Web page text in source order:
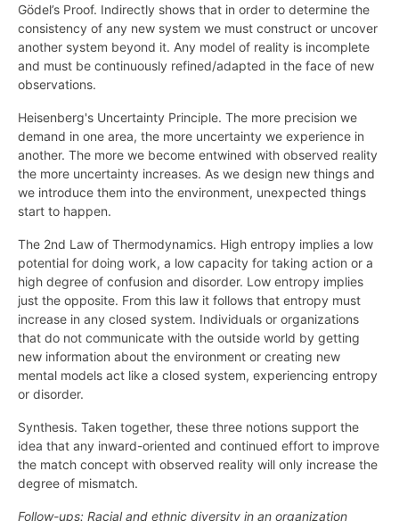
Gödel’s Proof. Indirectly shows that in order to determine the
consistency of any new system we must construct or uncover
another system beyond it. Any model of reality is incomplete
and must be continuously refined/adapted in the face of new
observations.
Heisenberg's Uncertainty Principle. The more precision we
demand in one area, the more uncertainty we experience in
another. The more we become entwined with observed reality
the more uncertainty increases. As we design new things and
we introduce them into the environment, unexpected things
start to happen.
The 2nd Law of Thermodynamics. High entropy implies a low
potential for doing work, a low capacity for taking action or a
high degree of confusion and disorder. Low entropy implies
just the opposite. From this law it follows that entropy must
increase in any closed system. Individuals or organizations
that do not communicate with the outside world by getting
new information about the environment or creating new
mental models act like a closed system, experiencing entropy
or disorder.
Synthesis. Taken together, these three notions support the
idea that any inward-oriented and continued effort to improve
the match concept with observed reality will only increase the
degree of mismatch.
Follow-ups: Racial and ethnic diversity in an organization